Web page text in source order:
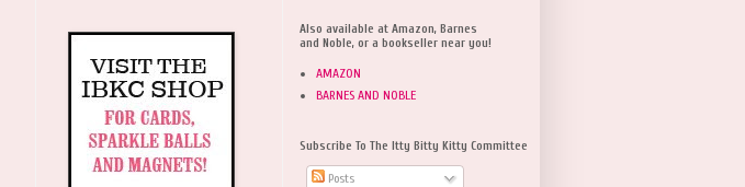
Also available at Amazon, Barnes
and Noble, or a bookseller near you!
AMAZON
BARNES AND NOBLE
Subscribe To The Itty Bitty Kitty Committee
Posts